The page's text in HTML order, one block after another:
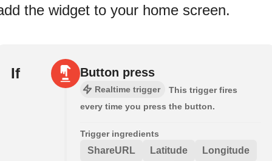
the widget to your home screen.
If Button press
Realtime trigger
This trigger fires
every time you press the button.
Trigger ingredients
ShareURL Latitude Longitude